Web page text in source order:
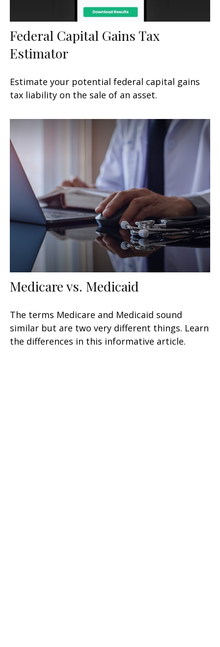
Federal Capital Gains Tax
Estimator
Estimate your potential federal capital gains
tax liability on the sale of an asset.
Medicare vs. Medicaid
The terms Medicare and Medicaid sound
similar but are two very different things. Learn
the differences in this informative article.